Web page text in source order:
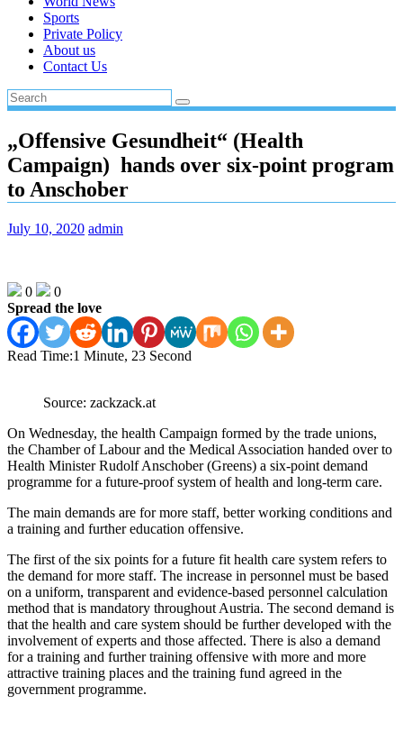
Sports
Private Policy
About us
Contact Us
„Offensive Gesundheit“ (Health
Campaign) hands over six-point program
to Anschober
July 10, 2020 admin
0
0
Spread the love
Read Time:1 Minute, 23 Second
Source: zackzack.at
On Wednesday, the health Campaign formed by the trade unions,
the Chamber of Labour and the Medical Association handed over to
Health Minister Rudolf Anschober (Greens) a six-point demand
programme for a future-proof system of health and long-term care.
The main demands are for more staff, better working conditions and
a training and further education offensive.
The first of the six points for a future fit health care system refers to
the demand for more staff. The increase in personnel must be based
on a uniform, transparent and evidence-based personnel calculation
method that is mandatory throughout Austria. The second demand is
that the health and care system should be further developed with the
involvement of experts and those affected. There is also a demand
for a training and further training offensive with more and more
attractive training places and the training fund agreed in the
government programme.